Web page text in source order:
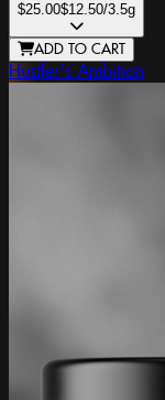
$25.00$12.50/3.5g
ADD TO CART
Hustler's Ambition